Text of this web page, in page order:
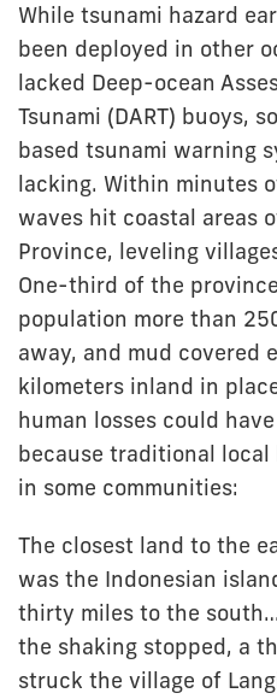
While tsunami hazard
been deployed in other
lacked Deep-ocean
Tsunami (DART) buoys,
based tsunami warning
lacking. Within minutes
waves hit coastal areas
Province, leveling
One-third of the
population more than
away, and mud covered
kilometers inland in
human losses could
because traditional
in some communities:
The closest land to the
was the Indonesian
thirty miles to the
the shaking stopped, a
struck the village of